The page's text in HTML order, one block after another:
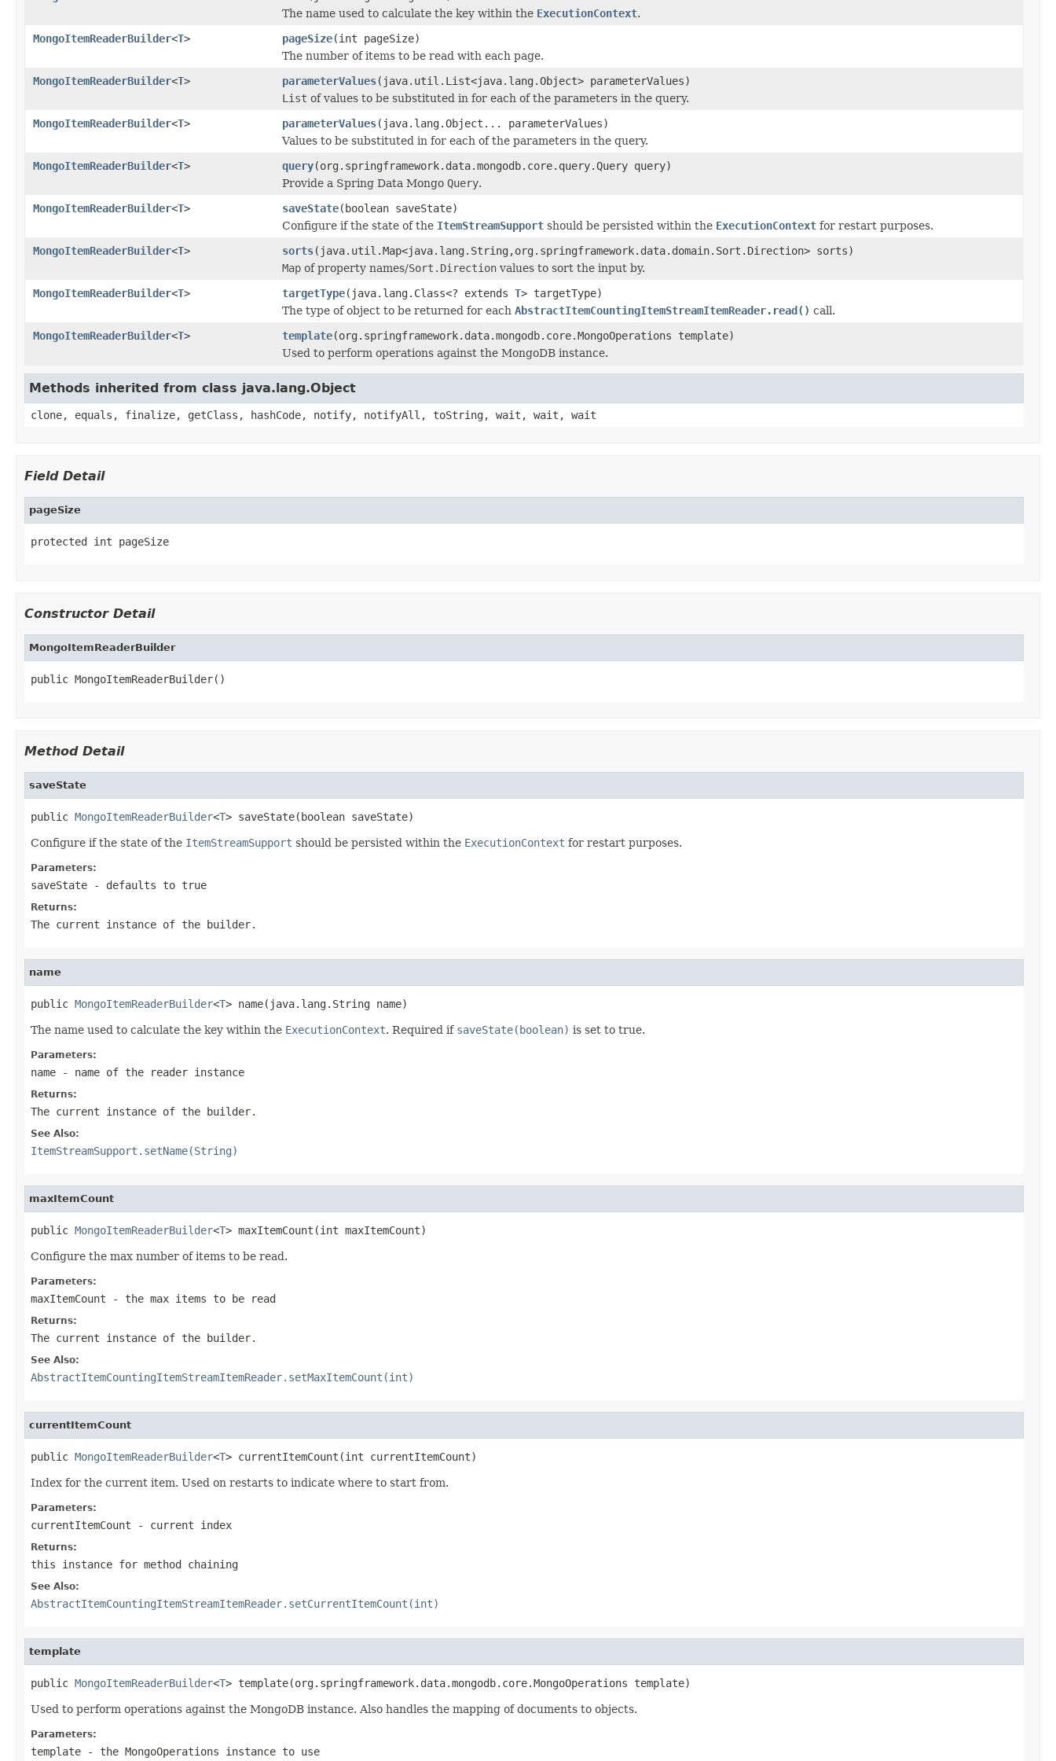
The name used to calculate the key within the ExecutionContext.
MongoItemReaderBuilder<T> pageSize(int pageSize)
The number of items to be read with each page.
MongoItemReaderBuilder<T> parameterValues(java.util.List<java.lang.Object> parameterValues)
List of values to be substituted in for each of the parameters in the query.
MongoItemReaderBuilder<T> parameterValues(java.lang.Object... parameterValues)
Values to be substituted in for each of the parameters in the query.
MongoItemReaderBuilder<T> query(org.springframework.data.mongodb.core.query.Query query)
Provide a Spring Data Mongo Query.
MongoItemReaderBuilder<T> saveState(boolean saveState)
Configure if the state of the ItemStreamSupport should be persisted within the ExecutionContext for restart purposes.
MongoItemReaderBuilder<T> sorts(java.util.Map<java.lang.String,org.springframework.data.domain.Sort.Direction> sorts)
Map of property names/Sort.Direction values to sort the input by.
MongoItemReaderBuilder<T> targetType(java.lang.Class<? extends T> targetType)
The type of object to be returned for each AbstractItemCountingItemStreamItemReader.read() call.
MongoItemReaderBuilder<T> template(org.springframework.data.mongodb.core.MongoOperations template)
Used to perform operations against the MongoDB instance.
Methods inherited from class java.lang.Object
clone, equals, finalize, getClass, hashCode, notify, notifyAll, toString, wait, wait, wait
Field Detail
pageSize
protected int pageSize
Constructor Detail
MongoItemReaderBuilder
public MongoItemReaderBuilder()
Method Detail
saveState
public MongoItemReaderBuilder<T> saveState(boolean saveState)
Configure if the state of the ItemStreamSupport should be persisted within the ExecutionContext for restart purposes.
Parameters:
saveState - defaults to true
Returns:
The current instance of the builder.
name
public MongoItemReaderBuilder<T> name(java.lang.String name)
The name used to calculate the key within the ExecutionContext. Required if saveState(boolean) is set to true.
Parameters:
name - name of the reader instance
Returns:
The current instance of the builder.
See Also:
ItemStreamSupport.setName(String)
maxItemCount
public MongoItemReaderBuilder<T> maxItemCount(int maxItemCount)
Configure the max number of items to be read.
Parameters:
maxItemCount - the max items to be read
Returns:
The current instance of the builder.
See Also:
AbstractItemCountingItemStreamItemReader.setMaxItemCount(int)
currentItemCount
public MongoItemReaderBuilder<T> currentItemCount(int currentItemCount)
Index for the current item. Used on restarts to indicate where to start from.
Parameters:
currentItemCount - current index
Returns:
this instance for method chaining
See Also:
AbstractItemCountingItemStreamItemReader.setCurrentItemCount(int)
template
public MongoItemReaderBuilder<T> template(org.springframework.data.mongodb.core.MongoOperations template)
Used to perform operations against the MongoDB instance. Also handles the mapping of documents to objects.
Parameters:
template - the MongoOperations instance to use